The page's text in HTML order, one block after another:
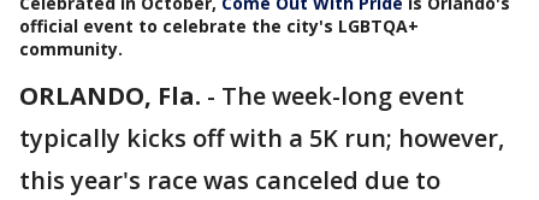
official event to celebrate the city's LGBTQA+
community.
ORLANDO, Fla. - The week-long event
typically kicks off with a 5K run; however,
this year's race was canceled due to